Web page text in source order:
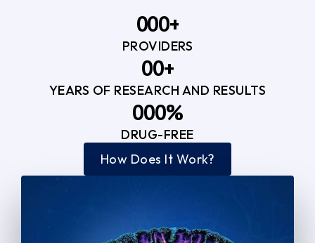
0
3
0
1
2
3
4
5
3
0
1
2
3
4
0
3
+
PROVIDERS
0
1
2
3
4
5
6
0
1
2
3
4
6
+
YEARS OF RESEARCH AND RESULTS
0
1
0
1
2
4
0
1
2
4
%
DRUG-FREE
How Does It Work?